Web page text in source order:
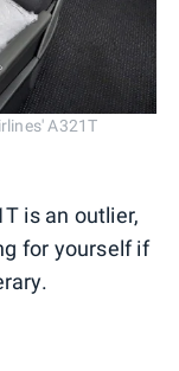
A321T
is an outlier,
for yourself if